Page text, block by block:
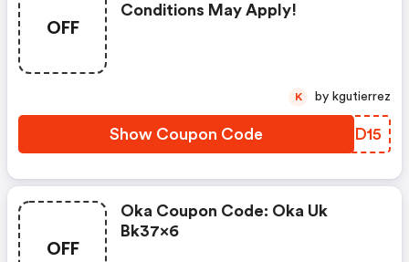
OFF
Conditions May Apply!
Show Coupon Code OWLD15
K by kgutierrez
OFF
Oka Coupon Code: Oka Uk
Bk37x6